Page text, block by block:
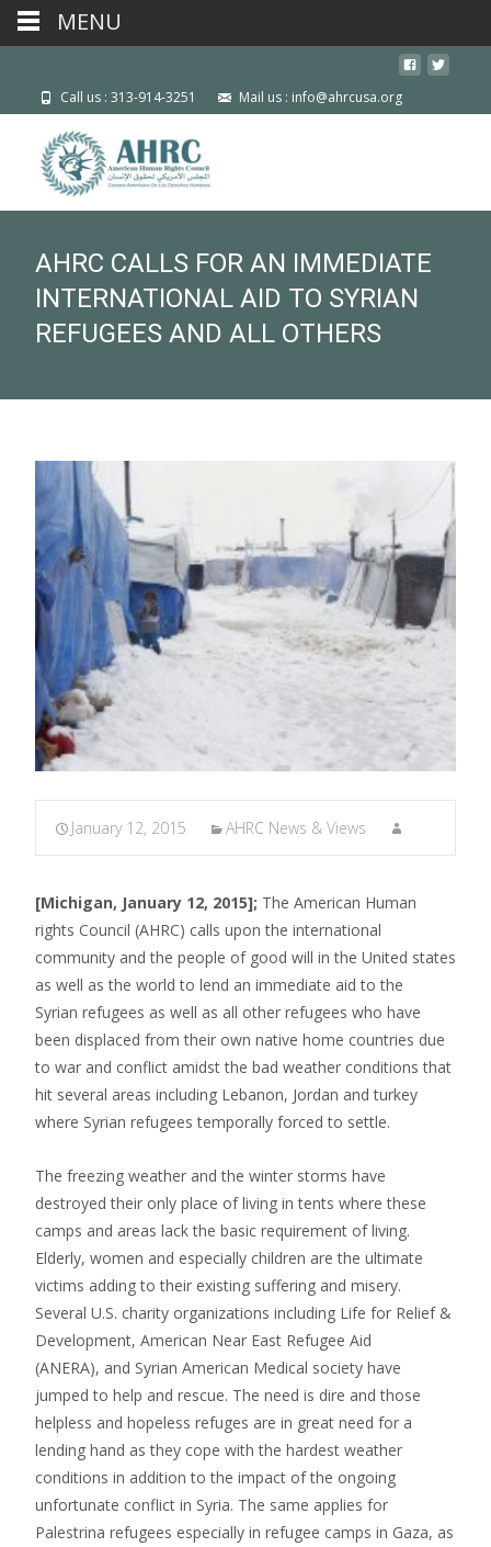
Call us : 313-914-3251 Mail us : info@ahrcusa.org
AHRC CALLS FOR AN IMMEDIATE
INTERNATIONAL AID TO SYRIAN
REFUGEES AND ALL OTHERS
January 12, 2015 AHRC News & Views
[Michigan, January 12, 2015]; The American Human
rights Council (AHRC) calls upon the international
community and the people of good will in the United states
as well as the world to lend an immediate aid to the
Syrian refugees as well as all other refugees who have
been displaced from their own native home countries due
to war and conflict amidst the bad weather conditions that
hit several areas including Lebanon, Jordan and turkey
where Syrian refugees temporally forced to settle.
The freezing weather and the winter storms have
destroyed their only place of living in tents where these
camps and areas lack the basic requirement of living.
Elderly, women and especially children are the ultimate
victims adding to their existing suffering and misery.
Several U.S. charity organizations including Life for Relief &
Development, American Near East Refugee Aid
(ANERA), and Syrian American Medical society have
jumped to help and rescue. The need is dire and those
helpless and hopeless refuges are in great need for a
lending hand as they cope with the hardest weather
conditions in addition to the impact of the ongoing
unfortunate conflict in Syria. The same applies for
Palestrina refugees especially in refugee camps in Gaza, as
MENU